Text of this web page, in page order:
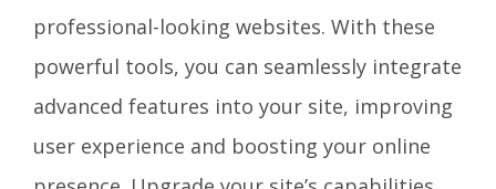
professional-looking websites. With these
powerful tools, you can seamlessly integrate
advanced features into your site, improving
user experience and boosting your online